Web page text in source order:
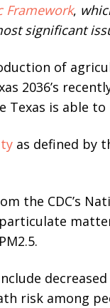
Framework,
significant
of
2036’s
Texas is able
as defined by
the CDC’s
risk among